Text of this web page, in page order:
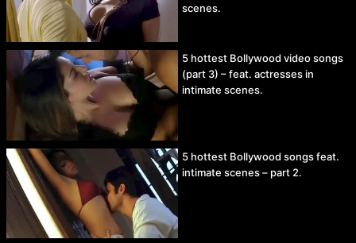
scenes.
5 hottest Bollywood video songs
(part 3) – feat. actresses in
intimate scenes.
5 hottest Bollywood songs feat.
intimate scenes – part 2.